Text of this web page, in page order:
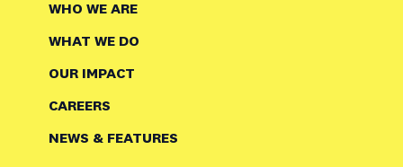
WHO WE ARE
WHAT WE DO
OUR IMPACT
CAREERS
NEWS & FEATURES